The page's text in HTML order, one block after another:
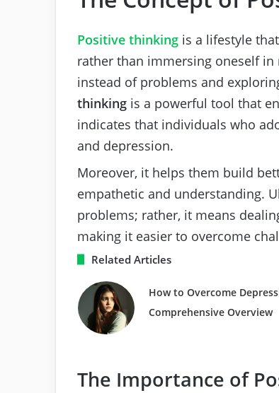
Positive thinking is a lifestyle
rather than immersing oneself
instead of problems and
thinking is a powerful tool that
indicates that individuals who
and depression.
Moreover, it helps them build
empathetic and understanding.
problems; rather, it means
making it easier to overcome
Related Articles
How to Overcome
Comprehensive Overview
The Importance of